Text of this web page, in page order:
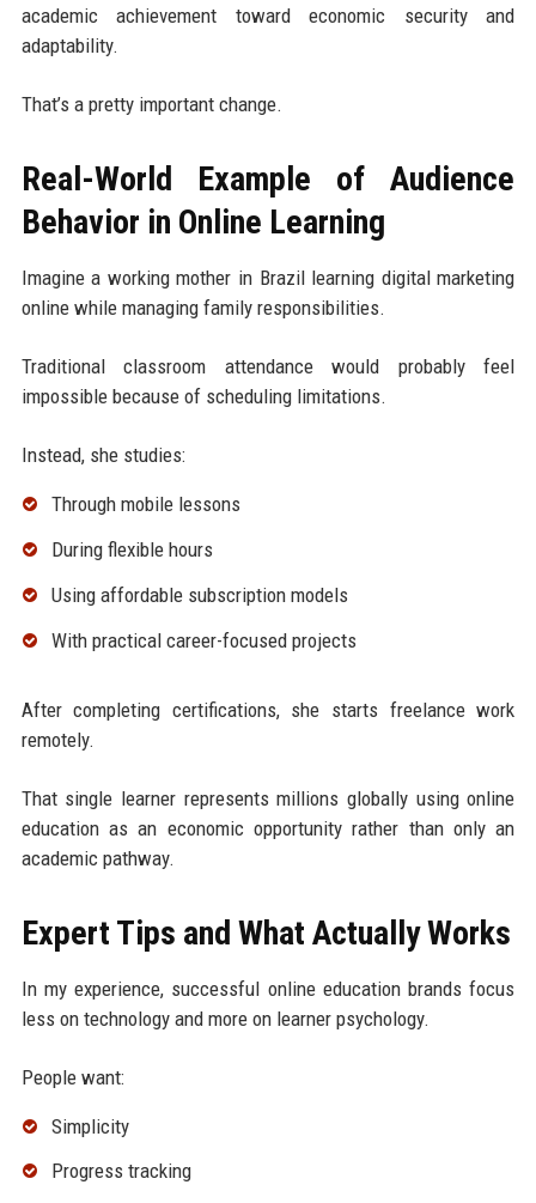
academic achievement toward economic security and
adaptability.
That’s a pretty important change.
Real-World Example of Audience
Behavior in Online Learning
Imagine a working mother in Brazil learning digital marketing
online while managing family responsibilities.
Traditional classroom attendance would probably feel
impossible because of scheduling limitations.
Instead, she studies:
Through mobile lessons
During flexible hours
Using affordable subscription models
With practical career-focused projects
After completing certifications, she starts freelance work
remotely.
That single learner represents millions globally using online
education as an economic opportunity rather than only an
academic pathway.
Expert Tips and What Actually Works
In my experience, successful online education brands focus
less on technology and more on learner psychology.
People want:
Simplicity
Progress tracking